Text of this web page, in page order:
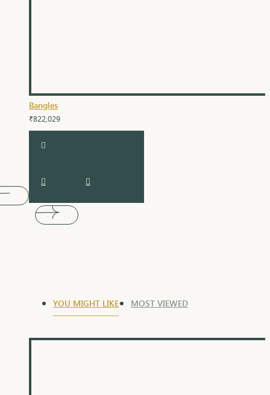
Bangles
₹822,029
YOU MIGHT LIKE MOST VIEWED